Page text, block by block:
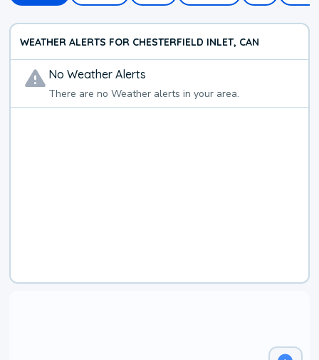
WEATHER ALERTS FOR CHESTERFIELD INLET, CAN
NoWeather Alerts
There are noWeather alerts in your area.